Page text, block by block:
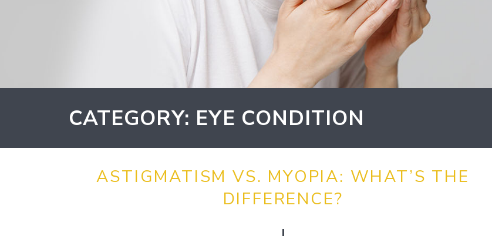
CATEGORY: EYE CONDITION
ASTIGMATISM VS. MYOPIA: WHAT’S THE
DIFFERENCE?